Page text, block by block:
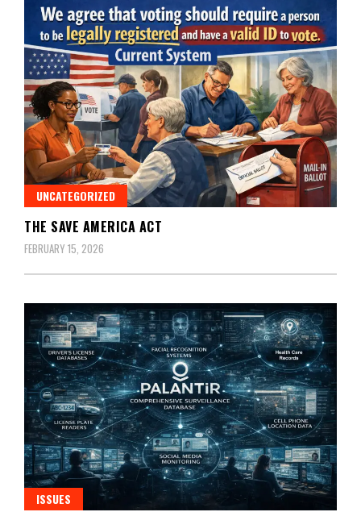
UNCATEGORIZED
THE SAVE AMERICA ACT
FEBRUARY 15, 2026
ISSUES